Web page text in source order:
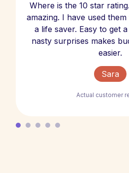
Where is the 10 star
amazing. I have used
a life saver. Easy to get
nasty surprises makes
easier.
Sara
Actual customer